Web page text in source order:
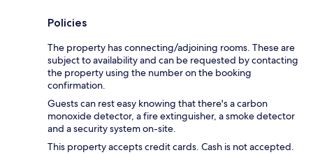
Policies
The property has connecting/adjoining rooms. These are
subject to availability and can be requested by contacting
the property using the number on the booking
confirmation.
Guests can rest easy knowing that there's a carbon
monoxide detector, a fire extinguisher, a smoke detector
and a security system on-site.
This property accepts credit cards. Cash is not accepted.